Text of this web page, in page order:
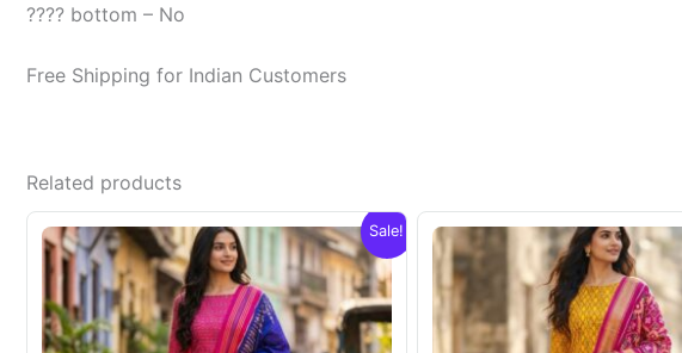
???? bottom – No
Free Shipping for Indian Customers
Related products
Sale!